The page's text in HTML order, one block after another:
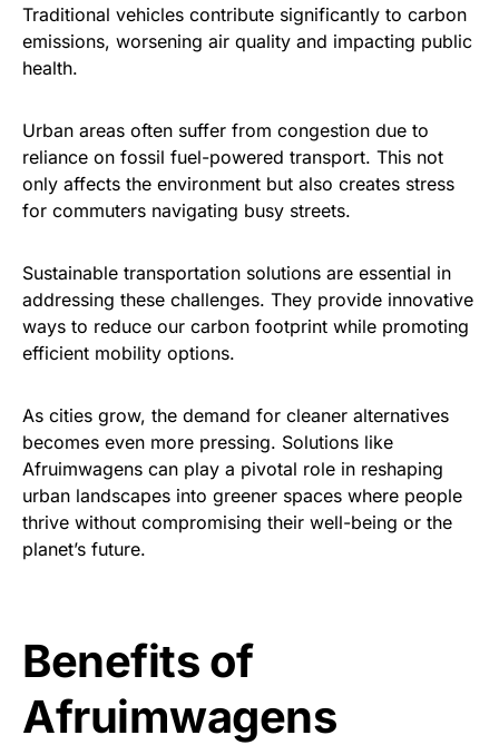
Traditional vehicles contribute significantly to carbon
emissions, worsening air quality and impacting public
health.
Urban areas often suffer from congestion due to
reliance on fossil fuel-powered transport. This not
only affects the environment but also creates stress
for commuters navigating busy streets.
Sustainable transportation solutions are essential in
addressing these challenges. They provide innovative
ways to reduce our carbon footprint while promoting
efficient mobility options.
As cities grow, the demand for cleaner alternatives
becomes even more pressing. Solutions like
Afruimwagens can play a pivotal role in reshaping
urban landscapes into greener spaces where people
thrive without compromising their well-being or the
planet’s future.
Benefits of
Afruimwagens